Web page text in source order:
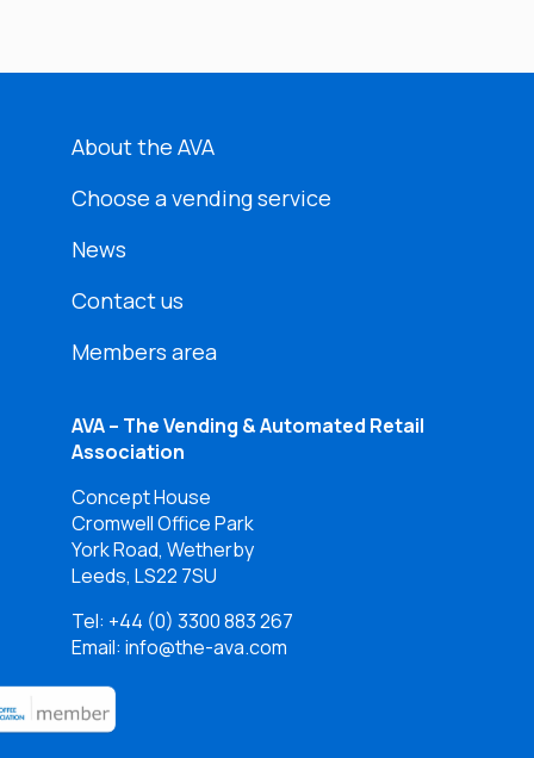
About the AVA
Choose a vending service
News
Contact us
Members area
AVA – The Vending & Automated Retail
Association
Concept House
Cromwell Office Park
York Road, Wetherby
Leeds, LS22 7SU
Tel: +44 (0) 3300 883 267
Email: info@the-ava.com